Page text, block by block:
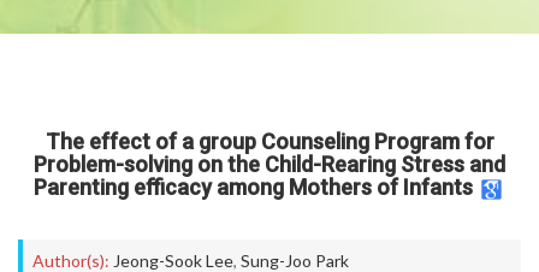
The effect of a group Counseling Program for
Problem-solving on the Child-Rearing Stress and
Parenting efficacy among Mothers of Infants
Author(s): Jeong-Sook Lee, Sung-Joo Park